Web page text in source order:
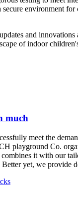
secure environment
and
of indoor
much
meet the
playground Co.
combines it with our
yet, we provide